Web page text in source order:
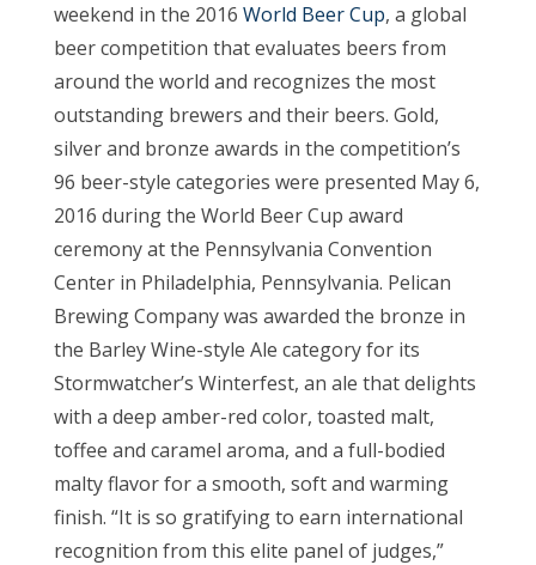
weekend in the 2016 World Beer Cup, a global
beer competition that evaluates beers from
around the world and recognizes the most
outstanding brewers and their beers. Gold,
silver and bronze awards in the competition’s
96 beer-style categories were presented May 6,
2016 during the World Beer Cup award
ceremony at the Pennsylvania Convention
Center in Philadelphia, Pennsylvania. Pelican
Brewing Company was awarded the bronze in
the Barley Wine-style Ale category for its
Stormwatcher’s Winterfest, an ale that delights
with a deep amber-red color, toasted malt,
toffee and caramel aroma, and a full-bodied
malty flavor for a smooth, soft and warming
finish. “It is so gratifying to earn international
recognition from this elite panel of judges,”